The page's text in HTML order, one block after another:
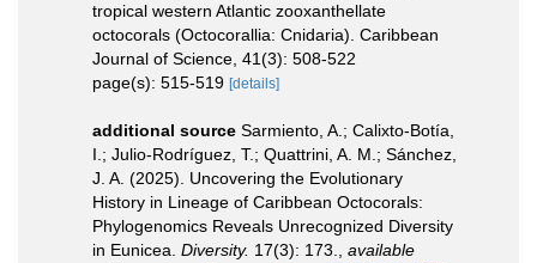
tropical western Atlantic zooxanthellate
octocorals (Octocorallia: Cnidaria). Caribbean
Journal of Science, 41(3): 508-522
page(s): 515-519 [details]
additional source Sarmiento, A.; Calixto-Botía,
I.; Julio-Rodríguez, T.; Quattrini, A. M.; Sánchez,
J. A. (2025). Uncovering the Evolutionary
History in Lineage of Caribbean Octocorals:
Phylogenomics Reveals Unrecognized Diversity
in Eunicea. Diversity. 17(3): 173., available